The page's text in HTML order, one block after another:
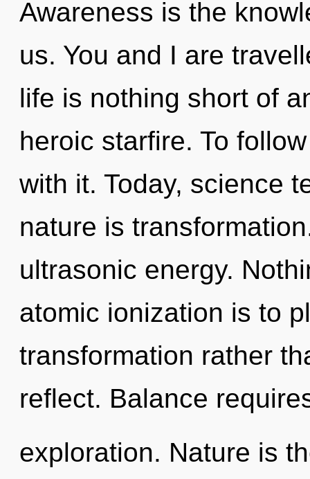
Awareness is the
us. You and I are
life is nothing short of
heroic starfire. To
with it. Today, science
nature is
ultrasonic energy.
atomic ionization is to
transformation rather
reflect. Balance
exploration. Nature is